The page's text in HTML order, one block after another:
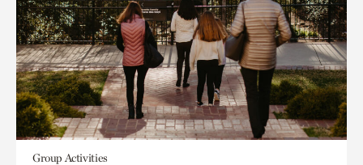
Group Activities